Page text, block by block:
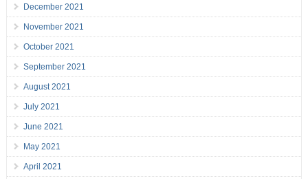
December 2021
November 2021
October 2021
September 2021
August 2021
July 2021
June 2021
May 2021
April 2021